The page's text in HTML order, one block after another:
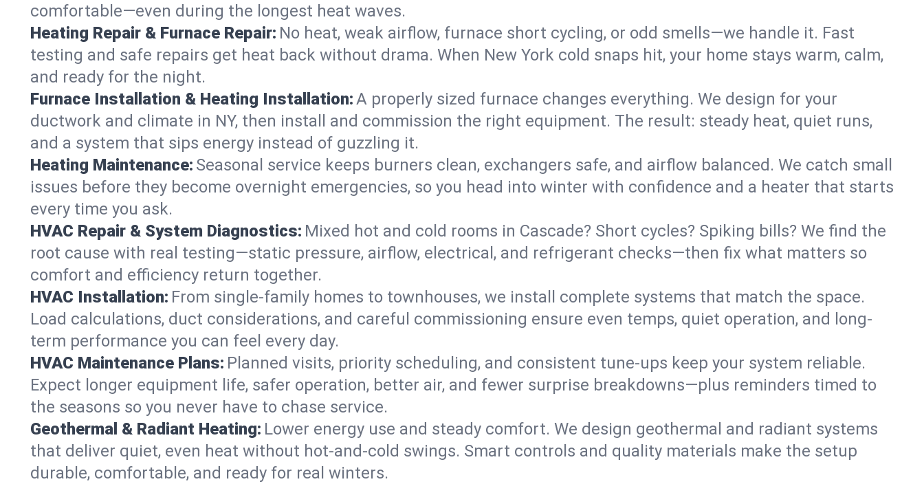
comfortable—even during the longest heat waves.
Heating Repair & Furnace Repair: No heat, weak airflow, furnace short cycling, or odd smells—we handle it. Fast
testing and safe repairs get heat back without drama. When New York cold snaps hit, your home stays warm, calm,
and ready for the night.
Furnace Installation & Heating Installation:A properly sized furnace changes everything. We design for your
ductwork and climate in NY, then install and commission the right equipment. The result: steady heat, quiet runs,
and a system that sips energy instead of guzzling it.
Heating Maintenance: Seasonal service keeps burners clean, exchangers safe, and airflow balanced. We catch small
issues before they become overnight emergencies, so you head into winter with confidence and a heater that starts
every time you ask.
HVAC Repair & System Diagnostics: Mixed hot and cold rooms in Cascade? Short cycles? Spiking bills? We find the
root cause with real testing—static pressure, airflow, electrical, and refrigerant checks—then fix what matters so
comfort and efficiency return together.
HVAC Installation: From single-family homes to townhouses, we install complete systems that match the space.
Load calculations, duct considerations, and careful commissioning ensure even temps, quiet operation, and long-
term performance you can feel every day.
HVAC Maintenance Plans: Planned visits, priority scheduling, and consistent tune-ups keep your system reliable.
Expect longer equipment life, safer operation, better air, and fewer surprise breakdowns—plus reminders timed to
the seasons so you never have to chase service.
Geothermal & Radiant Heating: Lower energy use and steady comfort. We design geothermal and radiant systems
that deliver quiet, even heat without hot‑and‑cold swings. Smart controls and quality materials make the setup
durable, comfortable, and ready for real winters.